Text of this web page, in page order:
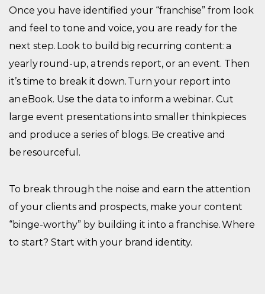
Once you have identified your “franchise” from look
and feel to tone and voice, you are ready for the
next step. Look to build big recurring content: a
yearly round-up, a trends report, or an event. Then
it’s time to break it down. Turn your report into
an eBook. Use the data to inform a webinar. Cut
large event presentations into smaller thinkpieces
and produce a series of blogs. Be creative and
be resourceful.
To break through the noise and earn the attention
of your clients and prospects, make your content
“binge-worthy” by building it into a franchise. Where
to start? Start with your brand identity.